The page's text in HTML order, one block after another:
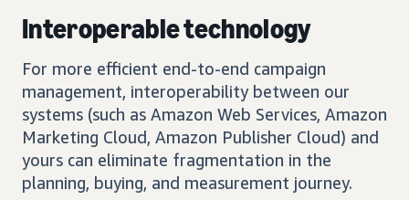
Interoperable technology
For more efficient end-to-end campaign
management, interoperability between our
systems (such as Amazon Web Services, Amazon
Marketing Cloud, Amazon Publisher Cloud) and
yours can eliminate fragmentation in the
planning, buying, and measurement journey.